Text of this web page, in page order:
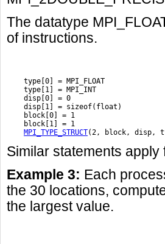
The datatype
of instructions.
    type[0] = MPI_FLOAT
    type[1] = MPI_INT
    disp[0] = 0
    disp[1] = sizeof(float)
    block[0] = 1
    block[1] = 1
MPI_TYPE_STRUCT
Similar statements
Example 3: Each
the 30 locations,
the largest value.